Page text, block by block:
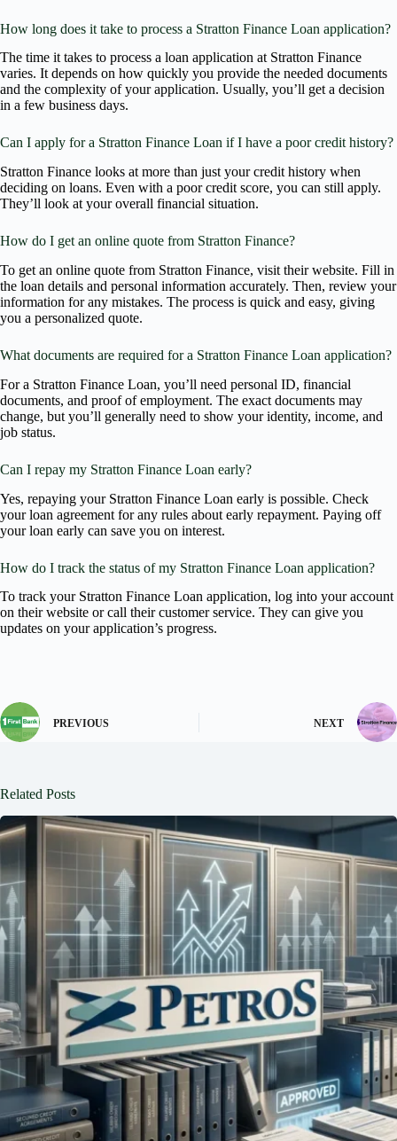
How long does it take to process a Stratton Finance Loan application?
The time it takes to process a loan application at Stratton Finance
varies. It depends on how quickly you provide the needed documents
and the complexity of your application. Usually, you’ll get a decision
in a few business days.
Can I apply for a Stratton Finance Loan if I have a poor credit history?
Stratton Finance looks at more than just your credit history when
deciding on loans. Even with a poor credit score, you can still apply.
They’ll look at your overall financial situation.
How do I get an online quote from Stratton Finance?
To get an online quote from Stratton Finance, visit their website. Fill in
the loan details and personal information accurately. Then, review your
information for any mistakes. The process is quick and easy, giving
you a personalized quote.
What documents are required for a Stratton Finance Loan application?
For a Stratton Finance Loan, you’ll need personal ID, financial
documents, and proof of employment. The exact documents may
change, but you’ll generally need to show your identity, income, and
job status.
Can I repay my Stratton Finance Loan early?
Yes, repaying your Stratton Finance Loan early is possible. Check
your loan agreement for any rules about early repayment. Paying off
your loan early can save you on interest.
How do I track the status of my Stratton Finance Loan application?
To track your Stratton Finance Loan application, log into your account
on their website or call their customer service. They can give you
updates on your application’s progress.
PREVIOUS NEXT
Related Posts